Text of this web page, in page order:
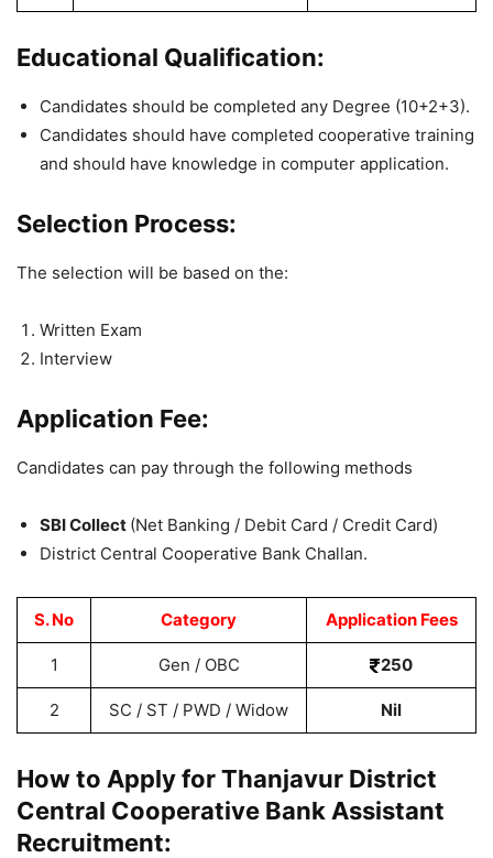
Educational Qualification:
Candidates should be completed any Degree (10+2+3).
Candidates should have completed cooperative training
and should have knowledge in computer application.
Selection Process:
The selection will be based on the:
Written Exam
Interview
Application Fee:
Candidates can pay through the following methods
SBI Collect (Net Banking / Debit Card / Credit Card)
District Central Cooperative Bank Challan.
S. No Category Application Fees
1 Gen / OBC 250
2 SC / ST / PWD / Widow Nil
How to Apply for Thanjavur District
Central Cooperative Bank Assistant
Recruitment: